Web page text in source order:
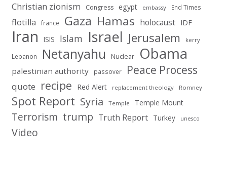
Christian zionism Congress egypt embassy End Times
flotilla france Gaza Hamas holocaust IDF
Iran ISIS Islam Israel Jerusalem kerry
Lebanon Netanyahu Nuclear Obama
palestinian authority passover Peace Process
quote recipe Red Alert replacement theology Romney
Spot Report Syria Temple Temple Mount
Terrorism trump Truth Report Turkey unesco
Video